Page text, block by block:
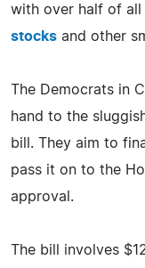
with over half of
stocks and other
The Democrats in
hand to the
bill. They aim to
pass it on to the
approval.
The bill involves